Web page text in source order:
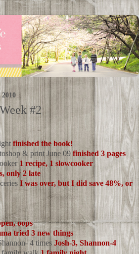
#2
finished the book!
& print June 09 finished 3 pages
1 recipe, 1 slowcooker
only 2 late
I was over, but I did save 48%, or
oops
tried 3 new things
4 times Josh-3, Shannon-4